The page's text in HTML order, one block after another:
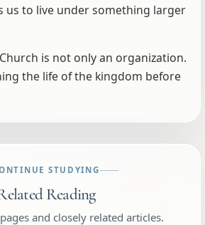
us to live under something larger
is not only an organization.
the life of the kingdom before
STUDYING
Reading
and closely related articles.